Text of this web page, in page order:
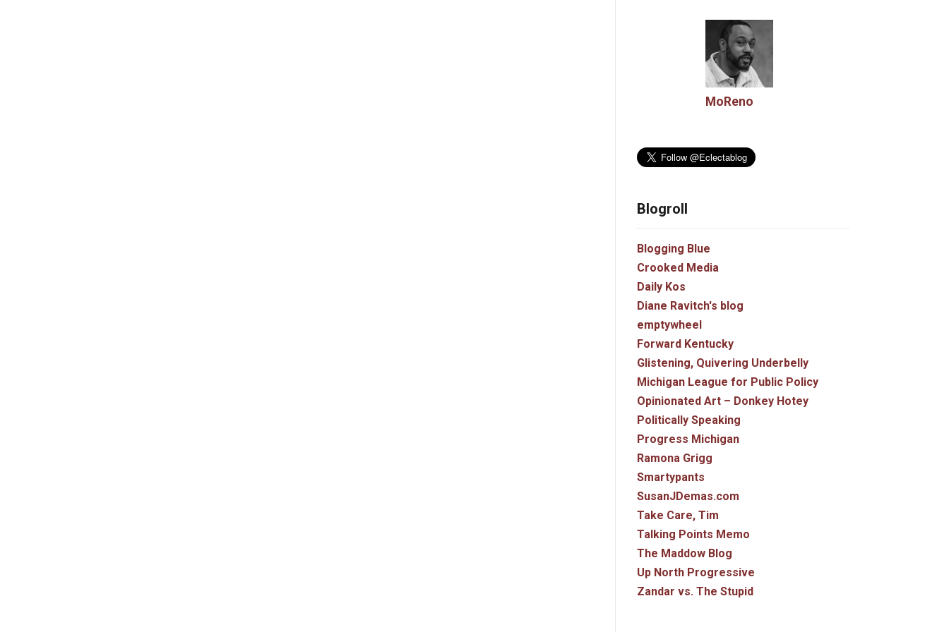
MoReno
Blogroll
Blogging Blue
Crooked Media
Daily Kos
Diane Ravitch's blog
emptywheel
Forward Kentucky
Glistening, Quivering Underbelly
Michigan League for Public Policy
Opinionated Art – Donkey Hotey
Politically Speaking
Progress Michigan
Ramona Grigg
Smartypants
SusanJDemas.com
Take Care, Tim
Talking Points Memo
The Maddow Blog
Up North Progressive
Zandar vs. The Stupid